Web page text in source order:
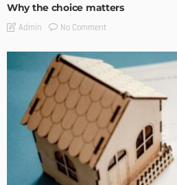
Why the choice matters
Admin No Comment